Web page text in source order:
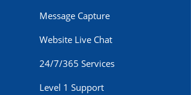
Message Capture
Website Live Chat
24/7/365 Services
Level 1 Support